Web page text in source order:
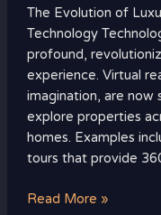
The Evolution of
Technology
profound,
experience. Virtual
imagination, are now
explore properties
homes. Examples
tours that provide
Read More »